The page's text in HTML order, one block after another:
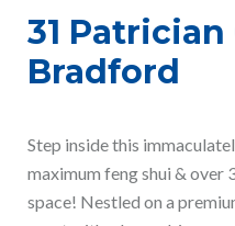
31 Patrician
Bradford
Step inside this
maximum feng shui &
space! Nestled on a